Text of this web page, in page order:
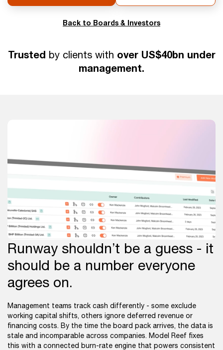
Back to Boards & Investors
Trusted by clients with over US$40bn under
management.
Runway shouldn’t be a guess - it
should be a number everyone
agrees on.
Management teams track cash differently - some exclude
working capital shifts, others ignore deferred revenue or
financing costs. By the time the board pack arrives, the data is
stale and incomparable across companies. Model Reef fixes
this with a connected burn-rate engine that powers consistent